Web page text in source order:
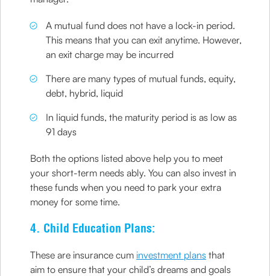
A mutual fund does not have a lock-in period.
This means that you can exit anytime. However,
an exit charge may be incurred
There are many types of mutual funds, equity,
debt, hybrid, liquid
In liquid funds, the maturity period is as low as
91 days
Both the options listed above help you to meet
your short-term needs ably. You can also invest in
these funds when you need to park your extra
money for some time.
4. Child Education Plans:
These are insurance cum investment plans that
aim to ensure that your child’s dreams and goals